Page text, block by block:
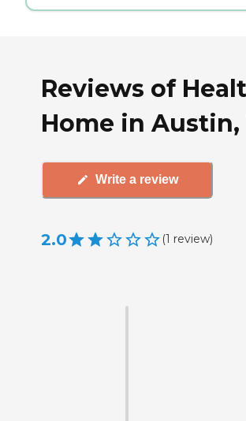
Reviews of
Home in Austin,
Write a review
2.0 (1 review)